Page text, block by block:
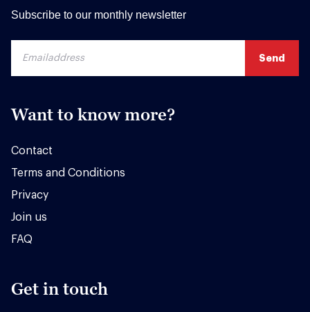
Subscribe to our monthly newsletter
Want to know more?
Contact
Terms and Conditions
Privacy
Join us
FAQ
Get in touch